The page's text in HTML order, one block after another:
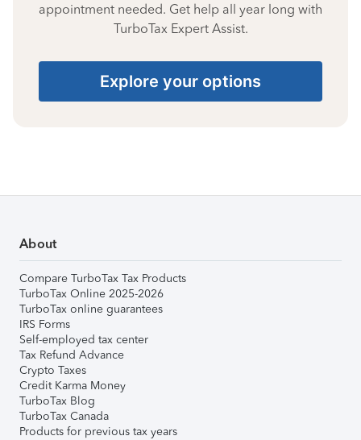
appointment needed. Get help all year long with
TurboTax Expert Assist.
Explore your options
About
Compare TurboTax Tax Products
TurboTax Online 2025-2026
TurboTax online guarantees
IRS Forms
Self-employed tax center
Tax Refund Advance
Crypto Taxes
Credit Karma Money
TurboTax Blog
TurboTax Canada
Products for previous tax years